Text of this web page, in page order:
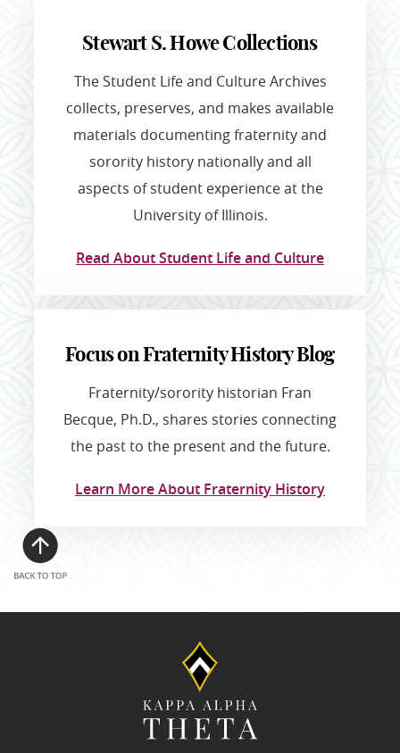
Stewart S. Howe Collections
The Student Life and Culture Archives
collects, preserves, and makes available
materials documenting fraternity and
sorority history nationally and all
aspects of student experience at the
University of Illinois.
Read About Student Life and Culture
Focus on Fraternity History Blog
Fraternity/sorority historian Fran
Becque, Ph.D., shares stories connecting
the past to the present and the future.
Learn More About Fraternity History